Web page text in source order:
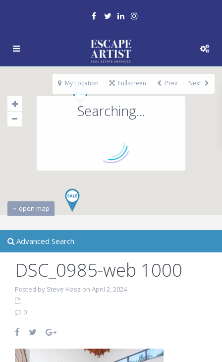
Searching...
open map
My Location Fullscreen Prev Next
Advanced Search
DSC_0985-web 1000
Posted by Steve Hasz on April 2, 2024
0